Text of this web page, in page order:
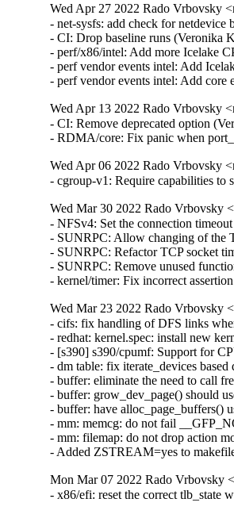
Wed Apr 27 2022 Rado Vrbovsky
- net-sysfs: add check for
- CI: Drop baseline runs (Veronika
- perf/x86/intel: Add more Icelake
- perf vendor events intel: Add
- perf vendor events intel: Add
Wed Apr 13 2022 Rado Vrbovsky
- CI: Remove deprecated option
- RDMA/core: Fix panic when
Wed Apr 06 2022 Rado Vrbovsky
- cgroup-v1: Require capabilities
Wed Mar 30 2022 Rado Vrbovsky
- NFSv4: Set the connection
- SUNRPC: Allow changing of the
- SUNRPC: Refactor TCP socket
- SUNRPC: Remove unused
- kernel/timer: Fix incorrect
Wed Mar 23 2022 Rado Vrbovsky
- cifs: fix handling of DFS links
- redhat: kernel.spec: install new
- [s390] s390/cpumf: Support for
- dm table: fix iterate_devices
- buffer: eliminate the need to call
- buffer: grow_dev_page() should
- buffer: have alloc_page_buffers()
- mm: memcg: do not fail
- mm: filemap: do not drop action
- Added ZSTREAM=yes to
Mon Mar 07 2022 Rado Vrbovsky
- x86/efi: reset the correct tlb_state